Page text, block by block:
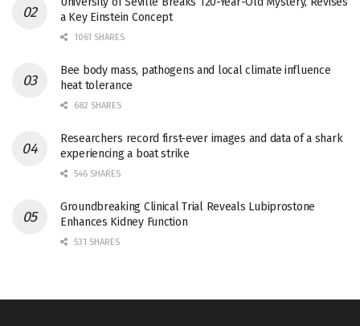
a Key Einstein Concept
1061 SHARES
Bee body mass, pathogens and local climate influence
heat tolerance
682 SHARES
Researchers record first-ever images and data of a shark
experiencing a boat strike
546 SHARES
Groundbreaking Clinical Trial Reveals Lubiprostone
Enhances Kidney Function
531 SHARES